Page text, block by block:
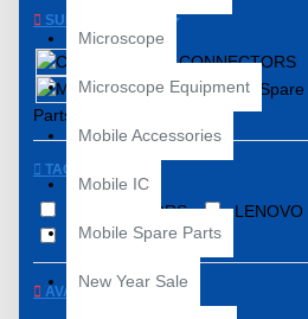
Microscope
Microscope Equipment
Mobile Accessories
Mobile IC
Mobile Spare Parts
New Year Sale
SUBCATEGORIES
CONNECTORS
Mobile Spare
Parts
TAGS
CONNECTORS
LENOVO
SPAREPARTS
AVAILABILITY